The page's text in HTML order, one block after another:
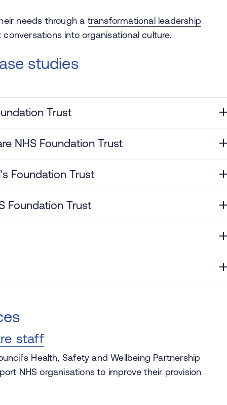
needs through a transformational leadership
into organisational culture.
studies
Trust
NHS Foundation Trust
Foundation Trust
Foundation Trust
staff
Health, Safety and Wellbeing Partnership
NHS organisations to improve their provision